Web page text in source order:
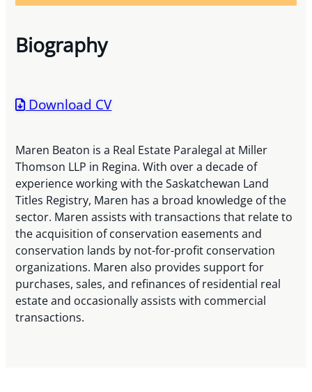
Biography
Download CV
Maren Beaton is a Real Estate Paralegal at Miller
Thomson LLP in Regina. With over a decade of
experience working with the Saskatchewan Land
Titles Registry, Maren has a broad knowledge of the
sector. Maren assists with transactions that relate to
the acquisition of conservation easements and
conservation lands by not-for-profit conservation
organizations. Maren also provides support for
purchases, sales, and refinances of residential real
estate and occasionally assists with commercial
transactions.